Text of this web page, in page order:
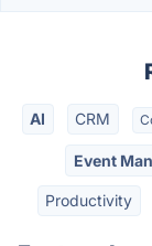
AI CRM
Event
Productivity